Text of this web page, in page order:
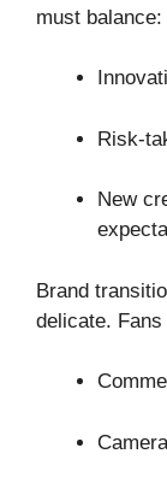
must balance:
Risk-
New
Brand
delicate.